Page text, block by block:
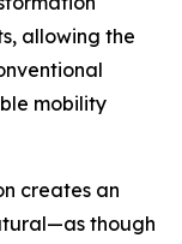
allowing the
mobility
creates an
though